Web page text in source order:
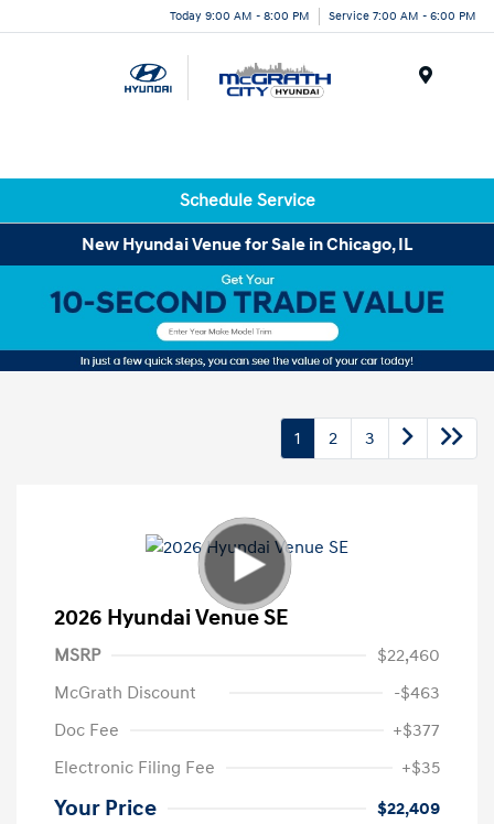
Today 9:00 AM - 8:00 PM Service 7:00 AM - 6:00 PM
Schedule Service
New Hyundai Venue for Sale in Chicago, IL
1 2 3
2026 Hyundai Venue SE
MSRP
$22,460
McGrath Discount
-$463
Doc Fee
+$377
Electronic Filing Fee
+$35
Your Price $22,409